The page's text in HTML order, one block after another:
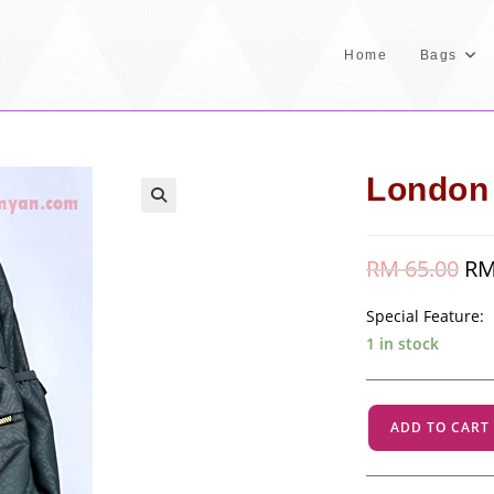
Home Bags
RM65.00
RM
Special Feature:
1 in stock
London
-
Grey
ADD TO CART